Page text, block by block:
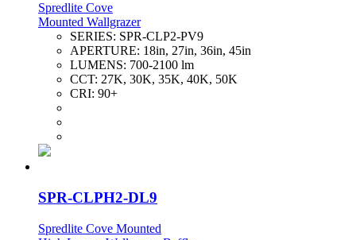
Spredlite Cove
Mounted Wallgrazer
SERIES: SPR-CLP2-PV9
APERTURE: 18in, 27in, 36in, 45in
LUMENS: 700-2100 lm
CCT: 27K, 30K, 35K, 40K, 50K
CRI: 90+
SPR-CLPH2-DL9
Spredlite Cove Mounted